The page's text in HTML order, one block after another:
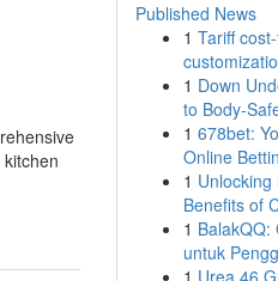
Published News
1 Tariff
1 Down
to Body-
1 678bet:
Online
1 Unlocking
Benefits of
1 BalakQQ:
untuk
1 Urea 46